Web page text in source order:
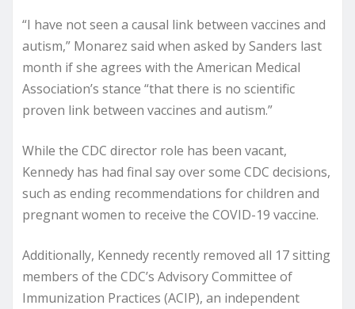
“I have not seen a causal link between vaccines and
autism,” Monarez said when asked by Sanders last
month if she agrees with the American Medical
Association’s stance “that there is no scientific
proven link between vaccines and autism.”
While the CDC director role has been vacant,
Kennedy has had final say over some CDC decisions,
such as ending recommendations for children and
pregnant women to receive the COVID-19 vaccine.
Additionally, Kennedy recently removed all 17 sitting
members of the CDC’s Advisory Committee of
Immunization Practices (ACIP), an independent